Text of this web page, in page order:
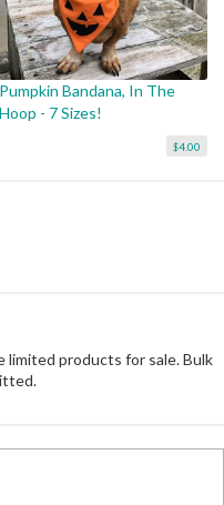
Pumpkin Bandana, In The
Hoop - 7 Sizes!
$4.00
limited products for sale. Bulk